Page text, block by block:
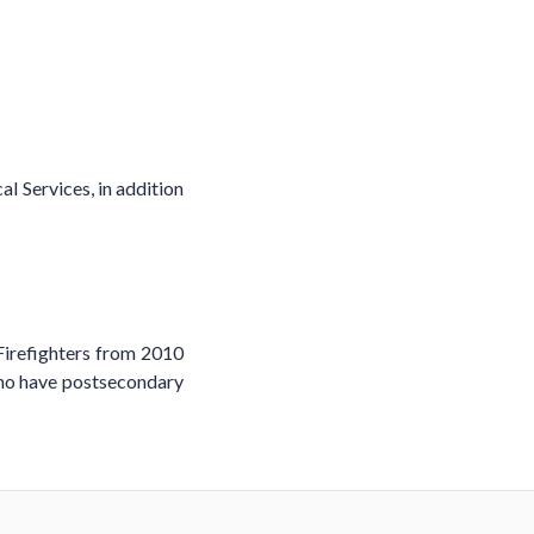
Services, in addition
from 2010
have postsecondary